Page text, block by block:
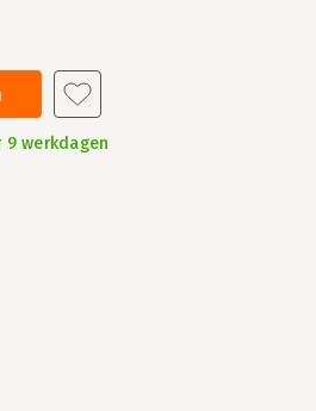
werkdagen